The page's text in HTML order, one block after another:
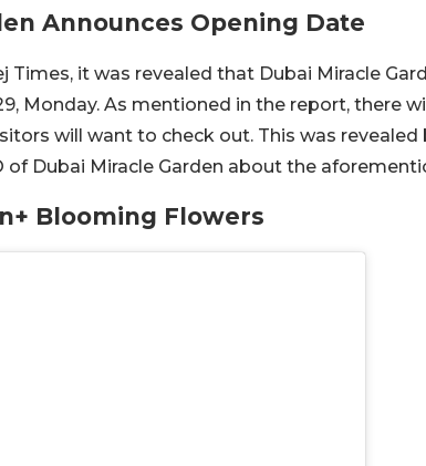
Announces Opening Date
Times, it was revealed that Dubai Miracle
Monday. As mentioned in the report, there
will want to check out. This was revealed
of Dubai Miracle Garden about the
Blooming Flowers